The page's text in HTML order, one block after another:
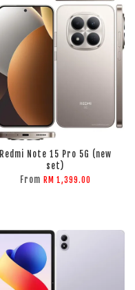
ADD TO CART
Redmi Note 15 Pro 5G (new
set)
From RM 1,399.00